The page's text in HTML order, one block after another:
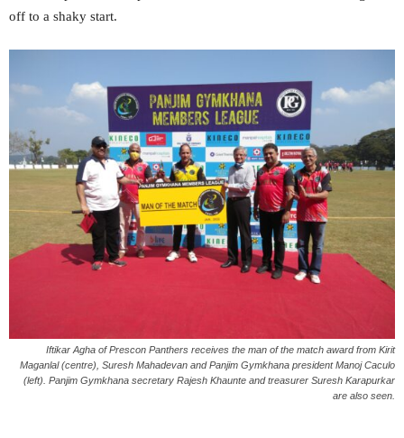
off to a shaky start.
Iftikar Agha of Prescon Panthers receives the man of the match award from Kirit
Maganlal (centre), Suresh Mahadevan and Panjim Gymkhana president Manoj Caculo
(left). Panjim Gymkhana secretary Rajesh Khaunte and treasurer Suresh Karapurkar
are also seen.